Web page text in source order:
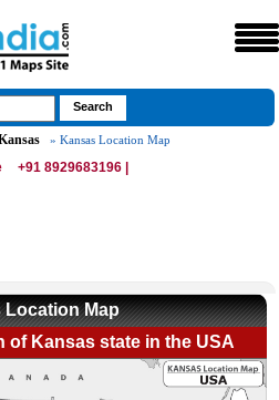
» Kansas Location Map
+91 8929683196 |
Location Map
of Kansas state in the USA